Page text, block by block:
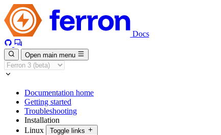
Docs
Open main menu
Documentation home
Getting started
Troubleshooting
Installation
Linux
Toggle links